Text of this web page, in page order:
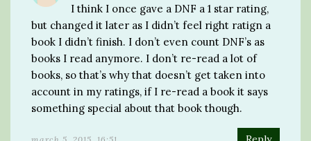
I think I once gave a DNF a 1 star rating,
but changed it later as I didn’t feel right ratign a
book I didn’t finish. I don’t even count DNF’s as
books I read anymore. I don’t re-read a lot of
books, so that’s why that doesn’t get taken into
account in my ratings, if I re-read a book it says
something special about that book though.